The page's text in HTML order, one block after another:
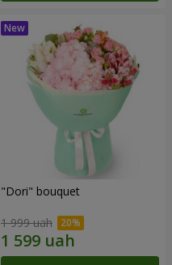
"Dori" bouquet
1 999 uah